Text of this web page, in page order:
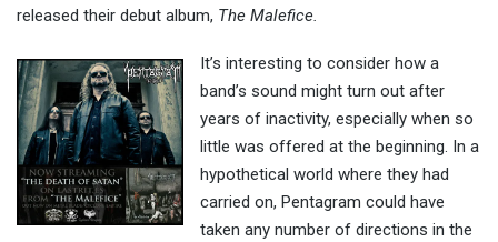
released their debut album, The Malefice.
It’s interesting to consider how a
band’s sound might turn out after
years of inactivity, especially when so
little was offered at the beginning. In a
hypothetical world where they had
carried on, Pentagram could have
taken any number of directions in the